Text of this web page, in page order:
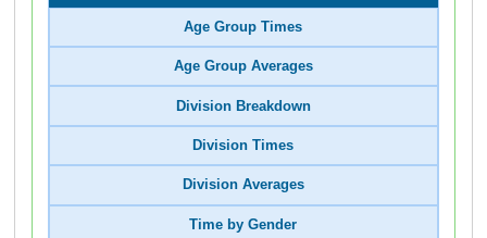
Age Group Times
Age Group Averages
Division Breakdown
Division Times
Division Averages
Time by Gender